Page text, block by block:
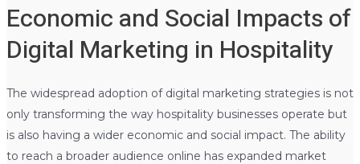
Economic and Social Impacts of
Digital Marketing in Hospitality
The widespread adoption of digital marketing strategies is not
only transforming the way hospitality businesses operate but
is also having a wider economic and social impact. The ability
to reach a broader audience online has expanded market